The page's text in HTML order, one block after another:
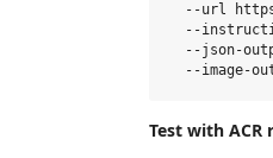
--url
--
--json-
Test with